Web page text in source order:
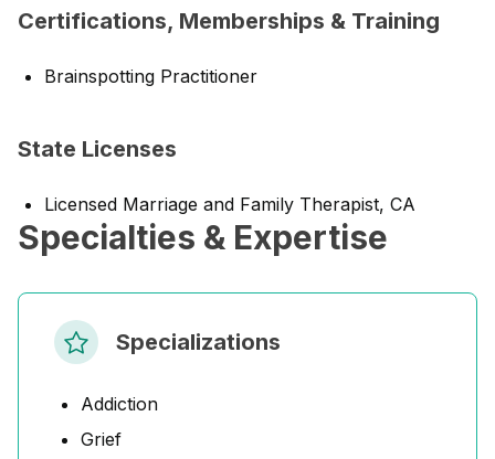
Certifications, Memberships & Training
Brainspotting Practitioner
State Licenses
Licensed Marriage and Family Therapist, CA
Specialties & Expertise
Specializations
Addiction
Grief